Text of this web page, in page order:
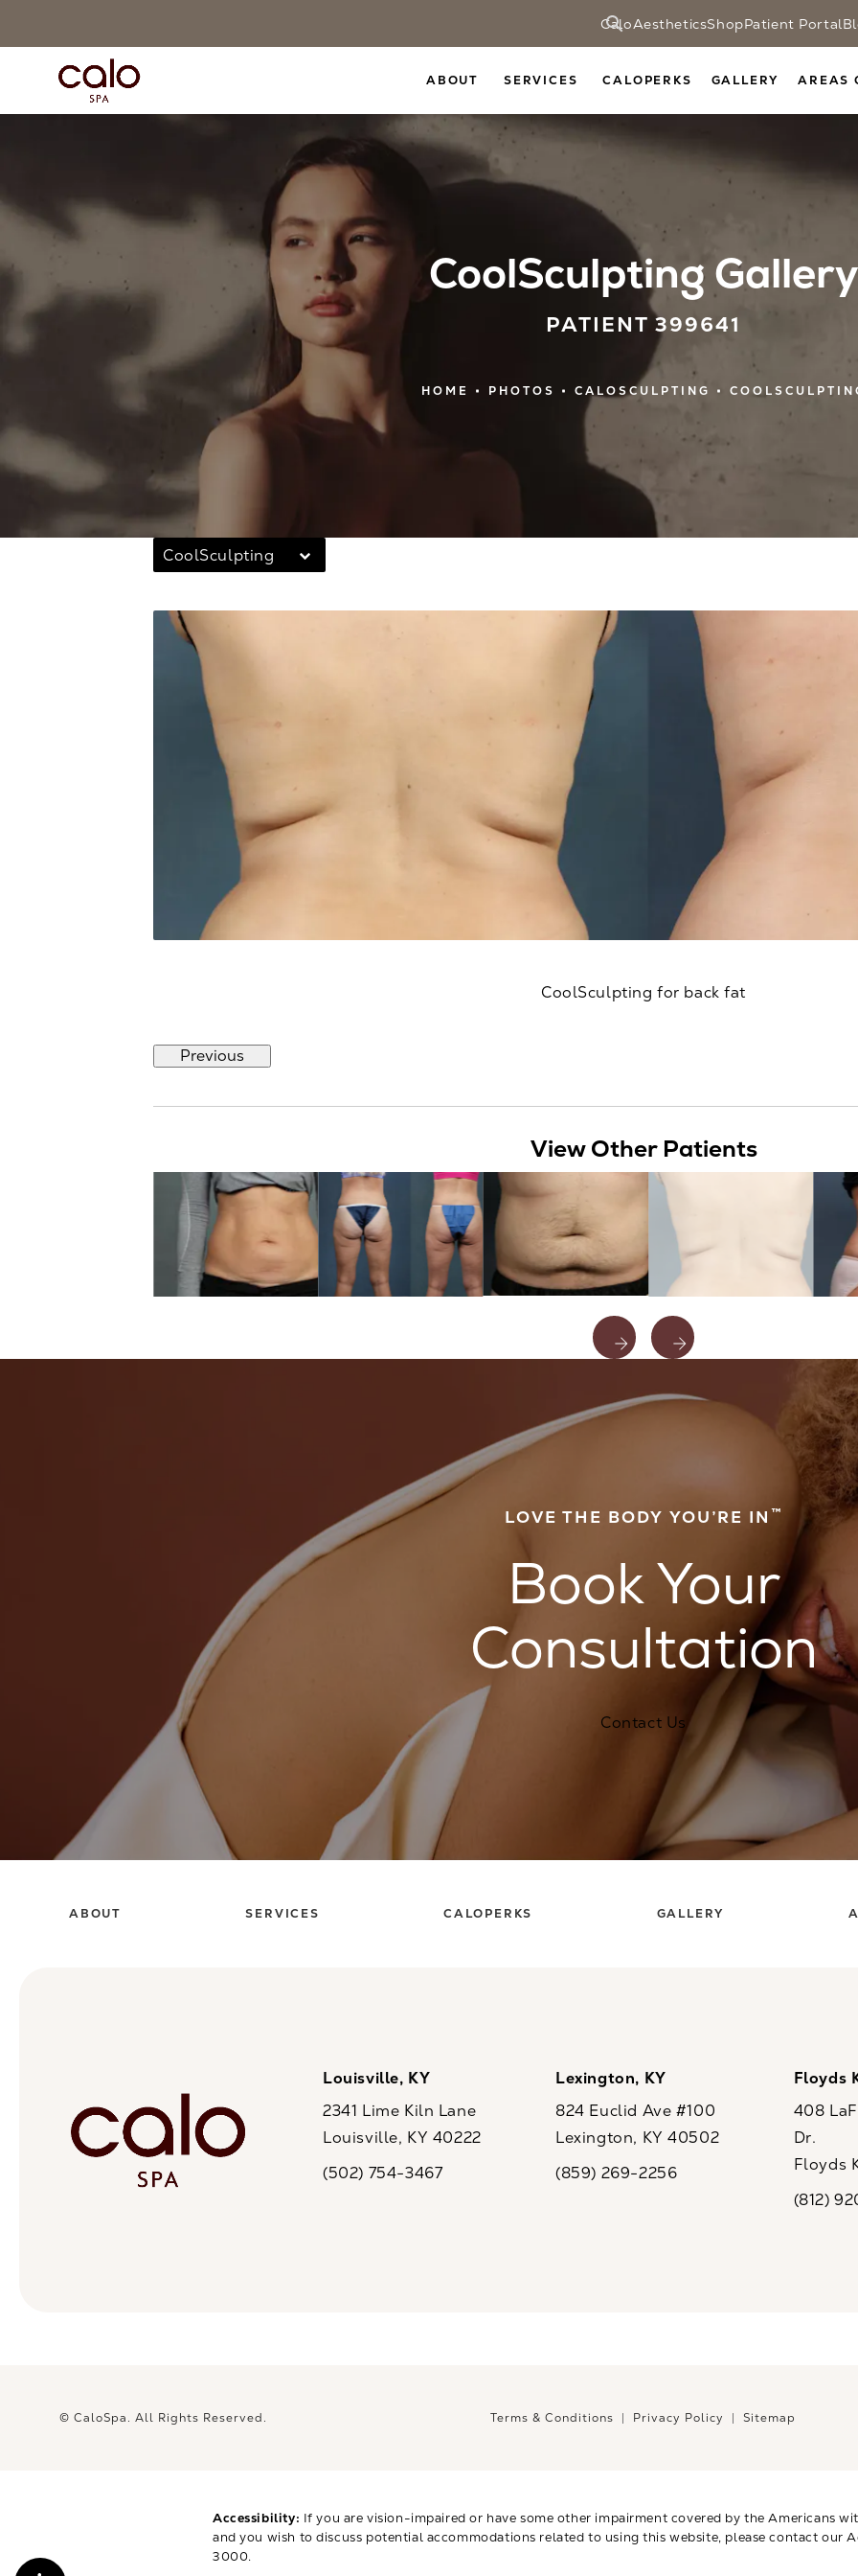
CaloAestheticsShopPatient Portal
ABOUT SERVICES CALOPERKS GALLERY AREAS
CoolSculpting Gallery
PATIENT 399641
HOME PHOTOS CALOSCULPTING
CoolSculpting
CoolSculpting for back fat
Previous
View Other Patients
LOVE THE BODY YOU’RE IN ™
Book Your
Consultation
Contact Us
ABOUT SERVICES CALOPERKS GALLERY
Louisville, KY
2341 Lime Kiln Lane
Louisville, KY 40222
Call CaloSpa on the phone at
(502) 754-3467
Lexington, KY
824 Euclid Ave #100
Lexington, KY 40502
Call CaloSpa on the phone at
(859) 269-2256
Floyds
408
Dr.
Floyds
Call(812)
© CaloSpa. All Rights Reserved. Terms & Conditions Privacy Policy Sitemap
Accessibility: If you are vision-impaired or have some other impairment covered by the Americans
and you wish to discuss potential accommodations related to using this website, please contact our
3000.